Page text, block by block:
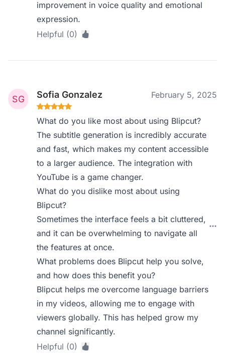
improvement in voice quality and emotional
expression.
Helpful (0)
Sofia Gonzalez February 5, 2025
What do you like most about using Blipcut?
The subtitle generation is incredibly accurate
and fast, which makes my content accessible
to a larger audience. The integration with
YouTube is a game changer.
What do you dislike most about using
Blipcut?
Sometimes the interface feels a bit cluttered,
and it can be overwhelming to navigate all
the features at once.
What problems does Blipcut help you solve,
and how does this benefit you?
Blipcut helps me overcome language barriers
in my videos, allowing me to engage with
viewers globally. This has helped grow my
channel significantly.
Helpful (0)